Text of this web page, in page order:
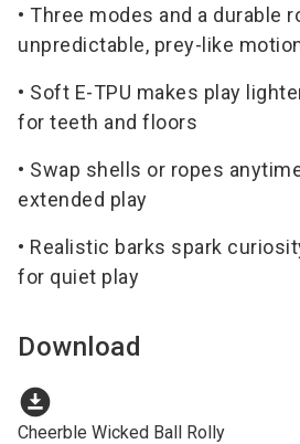
• Three modes and a durable
unpredictable, prey-like
• Soft E-TPU makes play
for teeth and floors
• Swap shells or ropes
extended play
• Realistic barks spark
for quiet play
Download
download_for_offline
Cheerble Wicked Ball Rolly